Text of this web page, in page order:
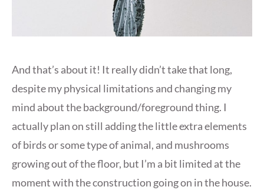
And that’s about it! It really didn’t take that long,
despite my physical limitations and changing my
mind about the background/foreground thing. I
actually plan on still adding the little extra elements
of birds or some type of animal, and mushrooms
growing out of the floor, but I’m a bit limited at the
moment with the construction going on in the house.